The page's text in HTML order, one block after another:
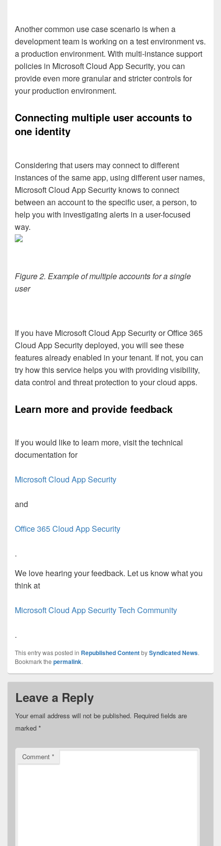
Another common use case scenario is when a
development team is working on a test environment vs.
a production environment. With multi-instance support
policies in Microsoft Cloud App Security, you can
provide even more granular and stricter controls for
your production environment.
Connecting multiple user accounts to
one identity
Considering that users may connect to different
instances of the same app, using different user names,
Microsoft Cloud App Security knows to connect
between an account to the specific user, a person, to
help you with investigating alerts in a user-focused
way.
Figure 2. Example of multiple accounts for a single
user
If you have Microsoft Cloud App Security or Office 365
Cloud App Security deployed, you will see these
features already enabled in your tenant. If not, you can
try how this service helps you with providing visibility,
data control and threat protection to your cloud apps.
Learn more and provide feedback
If you would like to learn more, visit the technical
documentation for
Microsoft Cloud App Security
and
Office 365 Cloud App Security
.
We love hearing your feedback. Let us know what you
think at
Microsoft Cloud App Security Tech Community
.
This entry was posted in Republished ContentbySyndicated News.
Bookmark the permalink.
Leave a Reply
Your email address will not be published. Required fields are
marked *
Comment *